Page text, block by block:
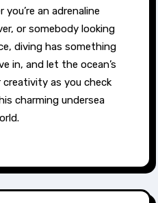
an adrenaline
or somebody looking
diving has something
in, and let the ocean’s
creativity as you check
charming undersea